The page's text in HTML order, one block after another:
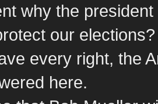
why the
our
every right, the
here.